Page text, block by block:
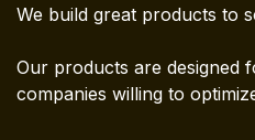
We build great products to
Our products are designed
companies willing to